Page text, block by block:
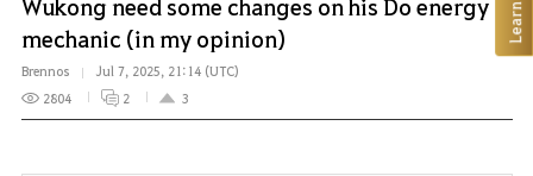
n
u
Wukong need some changes on his Do energy
mechanic (in my opinion)
Brennos
Jul 7, 2025, 21:14 (UTC)
2804
2 3